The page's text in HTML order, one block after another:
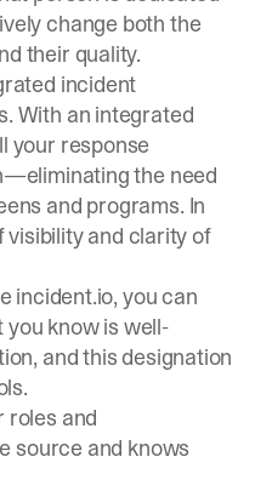
change both the
their quality.
incident
With an integrated
your response
the need
and programs. In
visibility and clarity of
incident.io, you can
know is well-
and this designation
roles and
source and knows